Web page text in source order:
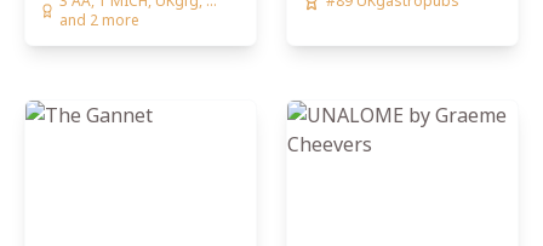
and 2 more